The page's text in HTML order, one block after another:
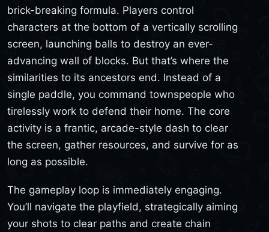
brick-breaking formula. Players control
characters at the bottom of a vertically scrolling
screen, launching balls to destroy an ever-
advancing wall of blocks. But that’s where the
similarities to its ancestors end. Instead of a
single paddle, you command townspeople who
tirelessly work to defend their home. The core
activity is a frantic, arcade-style dash to clear
the screen, gather resources, and survive for as
long as possible.
The gameplay loop is immediately engaging.
You’ll navigate the playfield, strategically aiming
your shots to clear paths and create chain